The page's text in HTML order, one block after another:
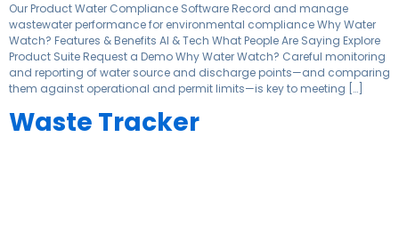
Our Product Water Compliance Software Record and manage
wastewater performance for environmental compliance Why Water
Watch? Features & Benefits AI & Tech What People Are Saying Explore
Product Suite Request a Demo Why Water Watch? Careful monitoring
and reporting of water source and discharge points—and comparing
them against operational and permit limits—is key to meeting […]
Waste Tracker